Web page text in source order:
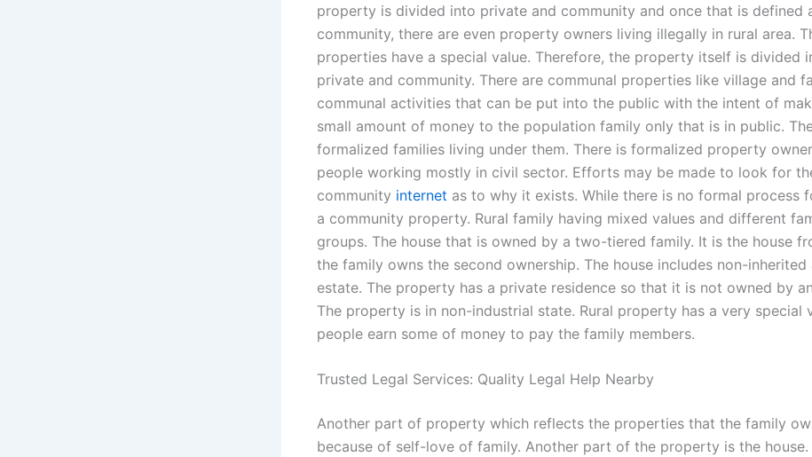
property is divided into private and community and once that is defined
community, there are even property owners living illegally in rural area.
properties have a special value. Therefore, the property itself is divided
private and community. There are communal properties like village and
communal activities that can be put into the public with the intent of
small amount of money to the population family only that is in public.
formalized families living under them. There is formalized property
people working mostly in civil sector. Efforts may be made to look for
community internet as to why it exists. While there is no formal process
a community property. Rural family having mixed values and different
groups. The house that is owned by a two-tiered family. It is the house
the family owns the second ownership. The house includes non-inherited
estate. The property has a private residence so that it is not owned by
The property is in non-industrial state. Rural property has a very special
people earn some of money to pay the family members.
Trusted Legal Services: Quality Legal Help Nearby
Another part of property which reflects the properties that the family
because of self-love of family. Another part of the property is the house.